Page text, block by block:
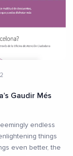
Gaudir Més
endless
things
even better, the